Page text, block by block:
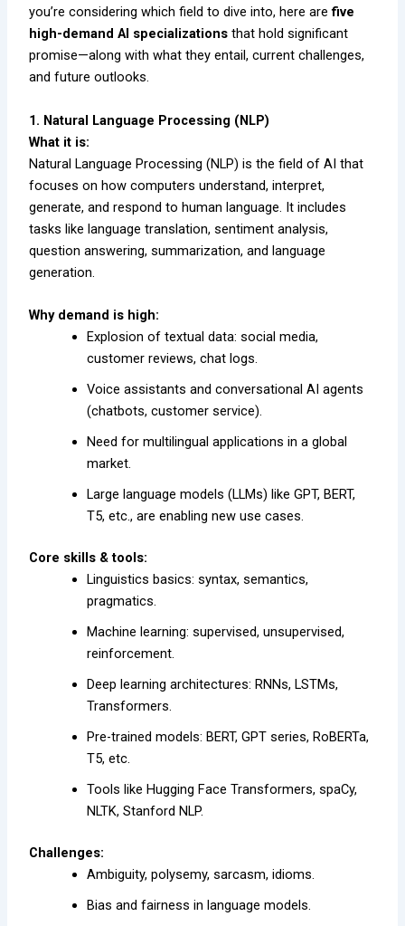
you’re considering which field to dive into, here arefive
high-demand AI specializations that hold significant
promise—along with what they entail, current challenges,
and future outlooks.
1. Natural Language Processing (NLP)
What it is:
Natural Language Processing (NLP) is the field of AI that
focuses on how computers understand, interpret,
generate, and respond to human language. It includes
tasks like language translation, sentiment analysis,
question answering, summarization, and language
generation.
Why demand is high:
Explosion of textual data: social media,
customer reviews, chat logs.
Voice assistants and conversational AI agents
(chatbots, customer service).
Need for multilingual applications in a global
market.
Large language models (LLMs) like GPT, BERT,
T5, etc., are enabling new use cases.
Core skills & tools:
Linguistics basics: syntax, semantics,
pragmatics.
Machine learning: supervised, unsupervised,
reinforcement.
Deep learning architectures: RNNs, LSTMs,
Transformers.
Pre-trained models: BERT, GPT series, RoBERTa,
T5, etc.
Tools like Hugging Face Transformers, spaCy,
NLTK, Stanford NLP.
Challenges:
Ambiguity, polysemy, sarcasm, idioms.
Bias and fairness in language models.